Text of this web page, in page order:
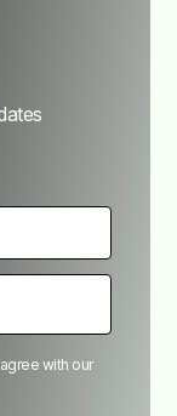
with our